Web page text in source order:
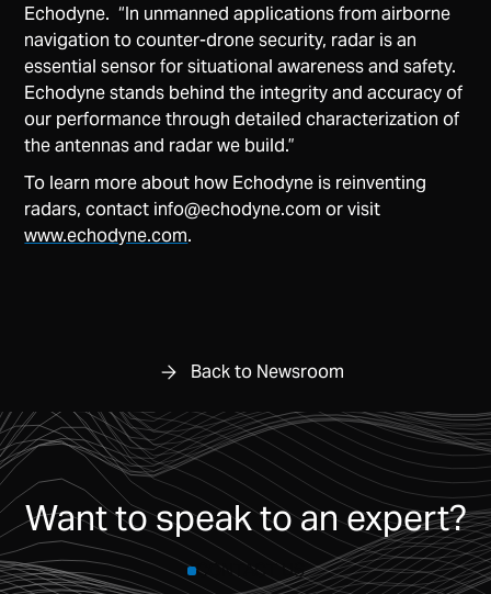
Echodyne. “In unmanned applications from airborne
navigation to counter-drone security, radar is an
essential sensor for situational awareness and safety.
Echodyne stands behind the integrity and accuracy of
our performance through detailed characterization of
the antennas and radar we build.”
To learn more about how Echodyne is reinventing
radars, contact info@echodyne.com or visit
www.echodyne.com.
Back to Newsroom
Want to speak to an expert?
CONTACT US